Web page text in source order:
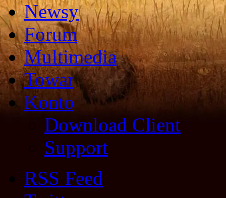
Newsy
Forum
Multimedia
Towar
Konto
Download Client
Support
RSS Feed